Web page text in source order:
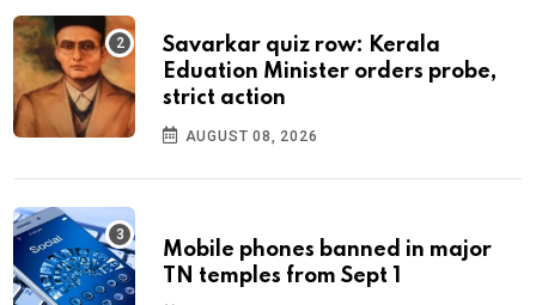
Savarkar quiz row: Kerala
Eduation Minister orders probe,
strict action
AUGUST 08, 2026
Mobile phones banned in major
TN temples from Sept 1